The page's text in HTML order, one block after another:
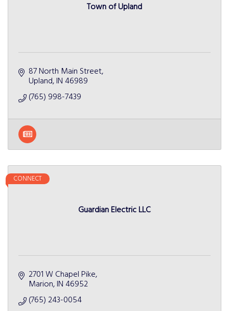
Town of Upland
87 North Main Street
Upland IN 46989
(765) 998-7439
Guardian Electric LLC
CONNECT
2701 W Chapel Pike
Marion IN 46952
(765) 243-0054